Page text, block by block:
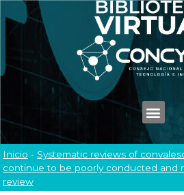
Inicio - Systematic reviews of
continue to be poorly conducted and
review